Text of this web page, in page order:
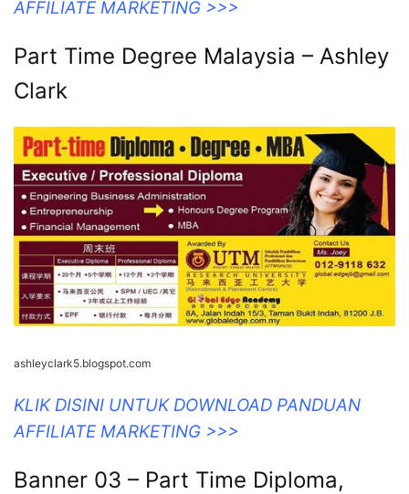
AFFILIATE MARKETING >>>
Part Time Degree Malaysia – Ashley
Clark
ashleyclark5.blogspot.com
KLIK DISINI UNTUK DOWNLOAD PANDUAN
AFFILIATE MARKETING >>>
Banner 03 – Part Time Diploma,